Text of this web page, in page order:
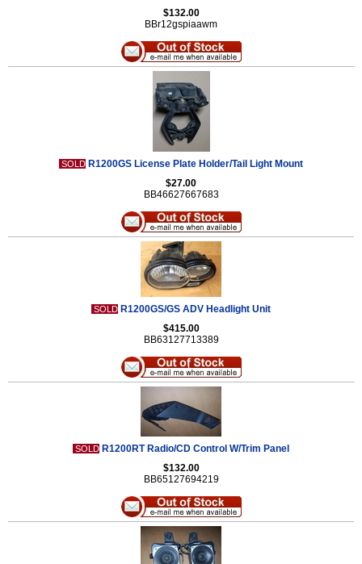
$132.00
BBr12gspiaawm
SOLD R1200GS License Plate Holder/Tail Light Mount
$27.00
BB46627667683
SOLD R1200GS/GS ADV Headlight Unit
$415.00
BB63127713389
SOLD R1200RT Radio/CD Control W/Trim Panel
$132.00
BB65127694219